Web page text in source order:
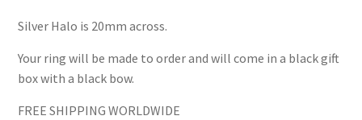
Silver Halo is 20mm across.
Your ring will be made to order and will come in a black gift
box with a black bow.
FREE SHIPPING WORLDWIDE